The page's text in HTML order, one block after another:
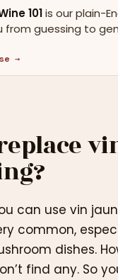
101is our plain-
from guessing to
→
can use vin
common,
dishes.
find any. So